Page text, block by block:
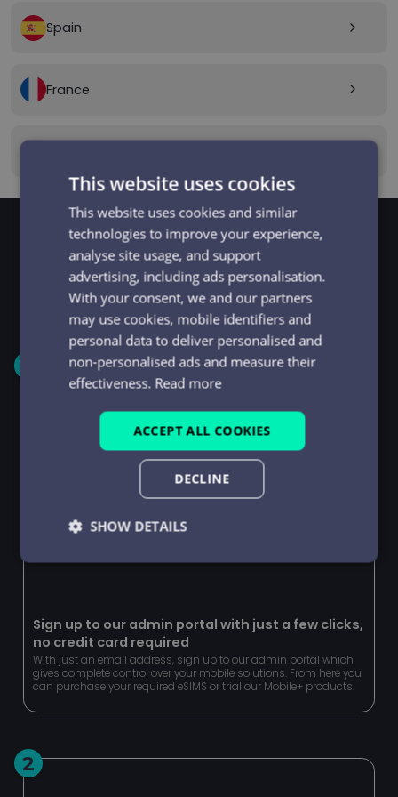
Spain arrow_forward_ios
France arrow_forward_ios
GET STARTED
Signup and get going
in minutes
Sign up to our admin portal with just a few clicks,
no credit card required
With just an email address, sign up to our admin portal which
gives complete control over your mobile solutions. From here you
can purchase your required eSIMS or trial our Mobile+ products.
2
This website uses cookies
This website uses cookies and similar
technologies to improve your experience,
analyse site usage, and support
advertising, including ads personalisation.
With your consent, we and our partners
may use cookies, mobile identifiers and
personal data to deliver personalised and
non-personalised ads and measure their
effectiveness. Read more
ACCEPT ALL COOKIES
DECLINE
SHOW DETAILS
Strictly
Performance Targeting
Functionality